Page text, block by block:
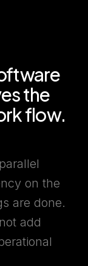
the
flow.
on the
are done.
add